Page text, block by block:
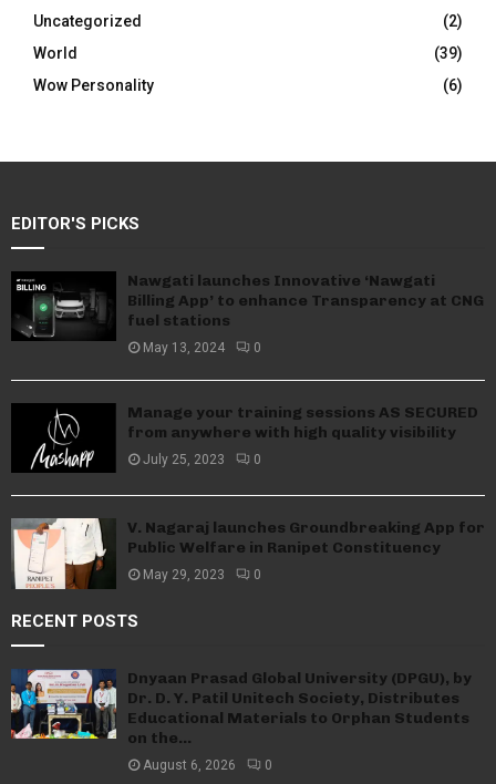
Uncategorized
(2)
World
(39)
Wow Personality
(6)
EDITOR'S PICKS
Nawgati launches Innovative ‘Nawgati
Billing App’ to enhance Transparency at CNG
fuel stations
May 13, 2024 0
Manage your training sessions AS SECURED
from anywhere with high quality visibility
July 25, 2023 0
V. Nagaraj launches Groundbreaking App for
Public Welfare in Ranipet Constituency
May 29, 2023 0
RECENT POSTS
Dnyaan Prasad Global University (DPGU), by
Dr. D. Y. Patil Unitech Society, Distributes
Educational Materials to Orphan Students
on the...
August 6, 2026 0